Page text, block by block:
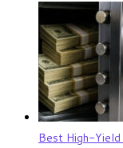
Best High-Yield